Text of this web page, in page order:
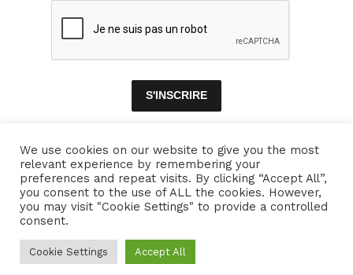
S'INSCRIRE
ACCUEIL ENSEMBLES CONCERTS VIDÉOS
PARCOURS PRESSE TRIBUNE LIBRE CONTACTS
Naïssam Jalal - Flûtiste, Vocaliste, Compositrice
Crédits Mentions légales
We use cookies on our website to give you the most
relevant experience by remembering your
preferences and repeat visits. By clicking “Accept All”,
you consent to the use of ALL the cookies. However,
you may visit "Cookie Settings" to provide a controlled
consent.
Cookie Settings Accept All